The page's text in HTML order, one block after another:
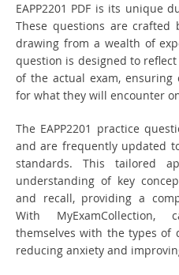
EAPP2201 PDF is its unique
These questions are crafted
drawing from a wealth of
question is designed to
of the actual exam, ensuring
for what they will encounter
The EAPP2201 practice
and are frequently updated
standards. This tailored
understanding of key
and recall, providing a
With MyExamCollection,
themselves with the types of
reducing anxiety and